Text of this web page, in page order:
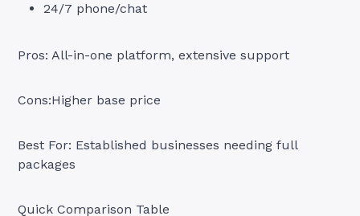
24/7 phone/chat
Pros: All-in-one platform, extensive support
Cons:Higher base price
Best For: Established businesses needing full
packages
Quick Comparison Table